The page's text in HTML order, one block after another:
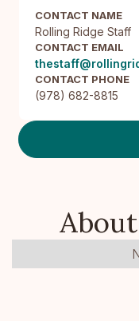
CONTACT NAME
Rolling Ridge Staff
CONTACT EMAIL
CONTACT PHONE
(978) 682-8815